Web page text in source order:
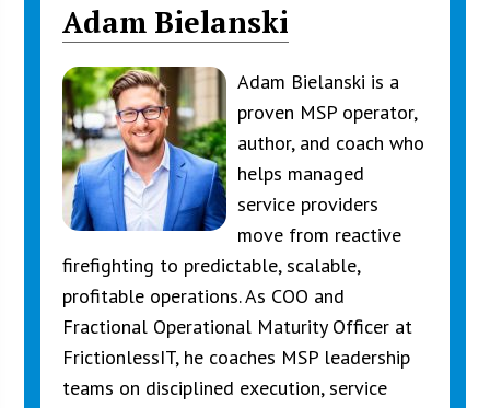
Adam Bielanski
Adam Bielanski is a
proven MSP operator,
author, and coach who
helps managed
service providers
move from reactive
firefighting to predictable, scalable,
profitable operations. As COO and
Fractional Operational Maturity Officer at
FrictionlessIT, he coaches MSP leadership
teams on disciplined execution, service